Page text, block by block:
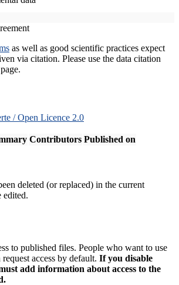
as well as good scientific practices expect
via citation. Please use the data citation
/ Open Licence 2.0
Contributors Published on
deleted (or replaced) in the current
edited.
to published files. People who want to use
access by default. If you disable
add information about access to the